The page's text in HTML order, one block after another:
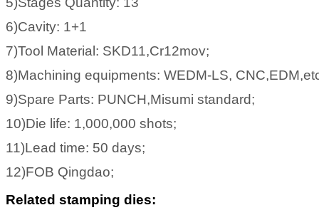
6)Cavity: 1+1
7)Tool Material: SKD11,Cr12mov;
8)Machining equipments: WEDM-LS,
9)Spare Parts: PUNCH,Misumi standard;
10)Die life: 1,000,000 shots;
11)Lead time: 50 days;
12)FOB Qingdao;
Related stamping dies: